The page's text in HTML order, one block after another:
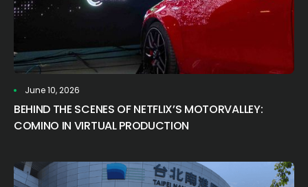
June 10, 2026
BEHIND THE SCENES OF NETFLIX’S MOTORVALLEY:
COMINO IN VIRTUAL PRODUCTION